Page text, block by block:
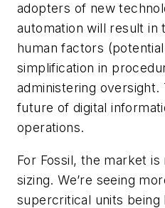
adopters of new
automation will result in
human factors
simplification in
administering oversight.
future of digital
operations.
For Fossil, the market
sizing. We’re seeing
supercritical units being